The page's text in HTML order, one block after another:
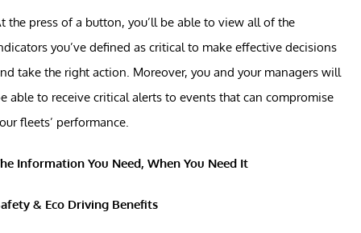
the press of a button, you’ll be able to view all of the
you’ve defined as critical to make effective decisions
take the right action. Moreover, you and your managers will
able to receive critical alerts to events that can compromise
fleets’ performance.
Information You Need, When You Need It
& Eco Driving Benefits